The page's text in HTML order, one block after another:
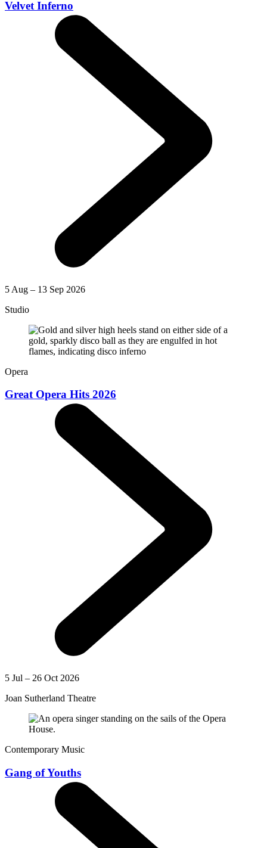
Velvet Inferno
5 Aug – 13 Sep 2026
Studio
Opera
Great Opera Hits 2026
5 Jul – 26 Oct 2026
Joan Sutherland Theatre
Contemporary Music
Gang of Youths